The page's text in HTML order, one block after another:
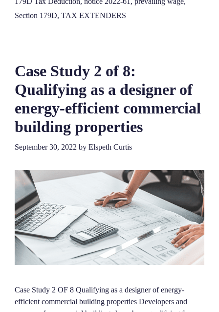
Section 179D, TAX EXTENDERS
Case Study 2 of 8:
Qualifying as a designer of
energy-efficient commercial
building properties
September 30, 2022 by Elspeth Curtis
Case Study 2 OF 8 Qualifying as a designer of energy-
efficient commercial building properties Developers and